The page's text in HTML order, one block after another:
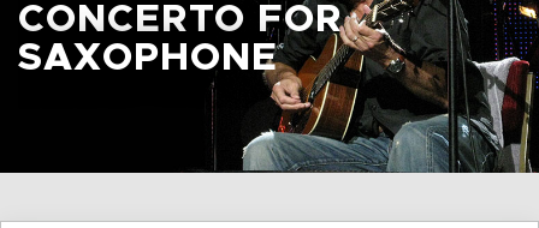
CONCERTO FOR
SAXOPHONE